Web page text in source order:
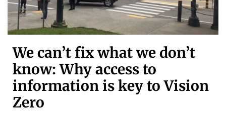
We can’t fix what we don’t
know: Why access to
information is key to Vision
Zero